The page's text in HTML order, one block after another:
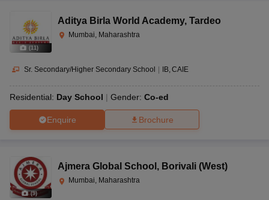
(11 )
Aditya Birla World Academy, Tardeo
Mumbai, Maharashtra
Sr. Secondary/Higher Secondary School | IB CAIE
Residential: Day School Gender: Co-ed
Enquire Brochure
(9)
Ajmera Global School , Borivali (West)
Mumbai, Maharashtra